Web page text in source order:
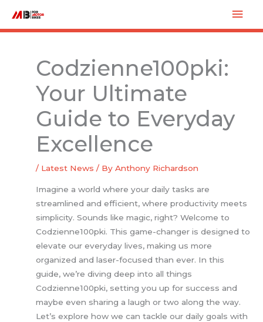
content
Codzienne100pki:
Your Ultimate
Guide to Everyday
Excellence
/ Latest News / ByAnthony Richardson
Imagine a world where your daily tasks are
streamlined and efficient, where productivity meets
simplicity. Sounds like magic, right? Welcome to
Codzienne100pki. This game-changer is designed to
elevate our everyday lives, making us more
organized and laser-focused than ever. In this
guide, we’re diving deep into all things
Codzienne100pki, setting you up for success and
maybe even sharing a laugh or two along the way.
Let’s explore how we can tackle our daily goals with